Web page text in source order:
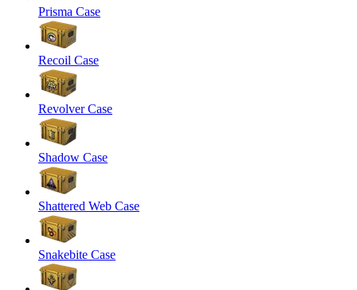
Prisma Case
Recoil Case
Revolver Case
Shadow Case
Shattered Web Case
Snakebite Case